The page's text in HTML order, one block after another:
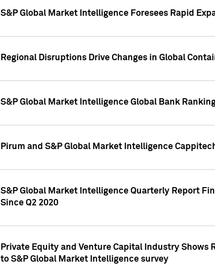
S&P Global Market Intelligence Foresees Rapid
Regional Disruptions Drive Changes in Global
S&P Global Market Intelligence Global Bank
Pirum and S&P Global Market Intelligence
S&P Global Market Intelligence Quarterly Report
Since Q2 2020
Private Equity and Venture Capital Industry
to S&P Global Market Intelligence survey